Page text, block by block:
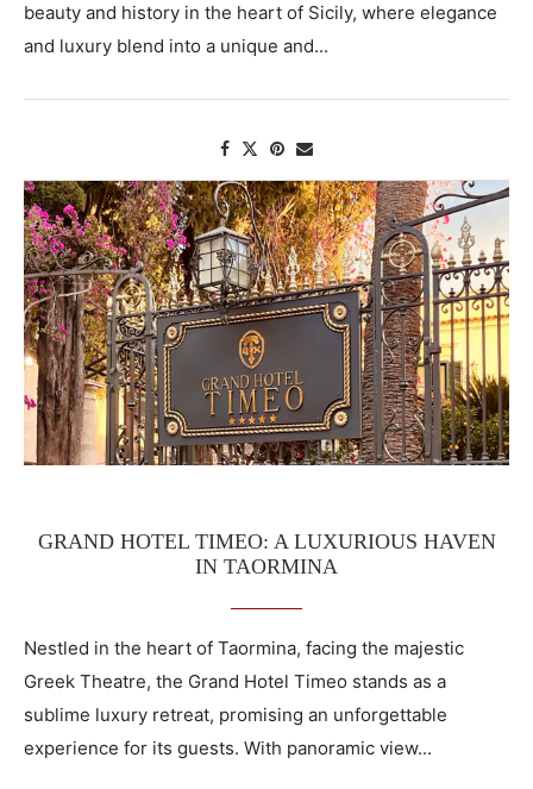
beauty and history in the heart of Sicily, where elegance
and luxury blend into a unique and...
GRAND HOTEL TIMEO: A LUXURIOUS HAVEN
IN TAORMINA
Nestled in the heart of Taormina, facing the majestic
Greek Theatre, the Grand Hotel Timeo stands as a
sublime luxury retreat, promising an unforgettable
experience for its guests. With panoramic view...